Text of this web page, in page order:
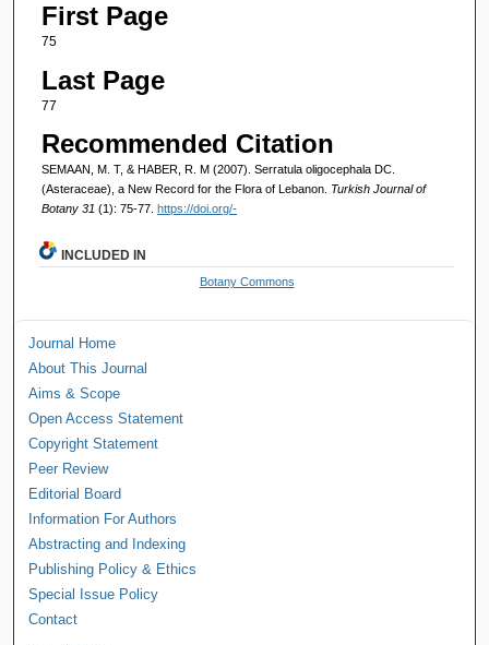
First Page
75
Last Page
77
Recommended Citation
SEMAAN, M. T, & HABER, R. M (2007). Serratula oligocephala DC.
(Asteraceae), a New Record for the Flora of Lebanon. Turkish Journal of
Botany 31 (1): 75-77. https://doi.org/-
INCLUDED IN
Botany Commons
Journal Home
About This Journal
Aims & Scope
Open Access Statement
Copyright Statement
Peer Review
Editorial Board
Information For Authors
Abstracting and Indexing
Publishing Policy & Ethics
Special Issue Policy
Contact